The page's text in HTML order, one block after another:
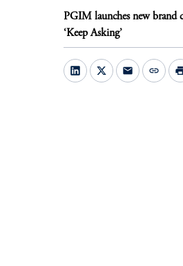
PGIM launches new brand
‘Keep Asking’
mail link